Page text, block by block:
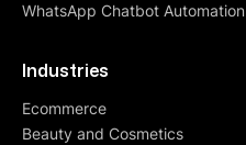
WhatsApp Chatbot Automation
Industries
Ecommerce
Beauty and Cosmetics